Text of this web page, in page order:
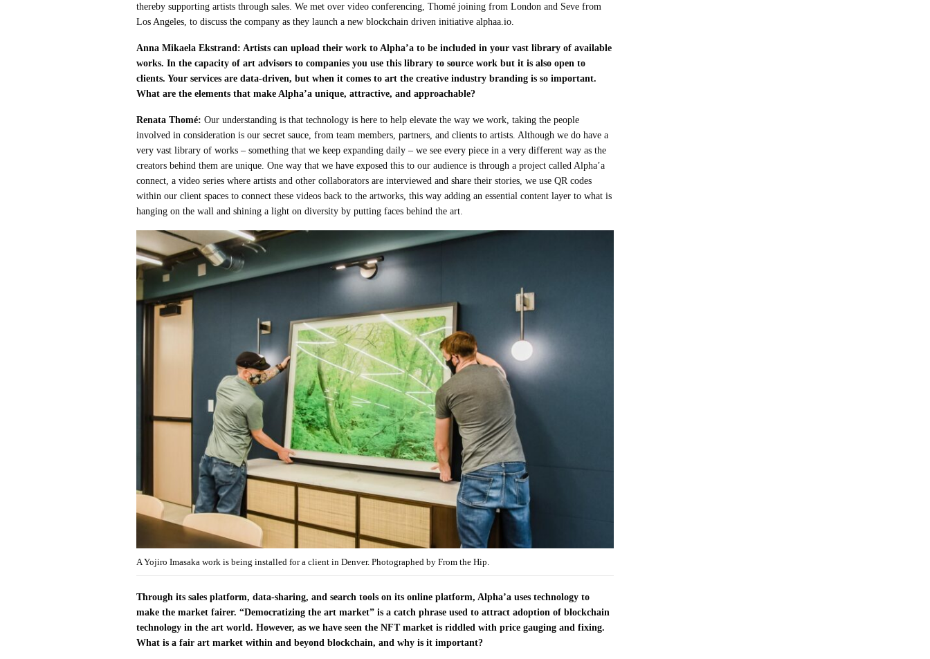
thereby supporting artists through sales. We met over video conferencing, Thomé joining from London and Seve from
Los Angeles, to discuss the company as they launch a new blockchain driven initiative alphaa.io.
Anna Mikaela Ekstrand: Artists can upload their work to Alpha’a to be included in your vast library of available
works. In the capacity of art advisors to companies you use this library to source work but it is also open to
clients. Your services are data-driven, but when it comes to art the creative industry branding is so important.
What are the elements that make Alpha’a unique, attractive, and approachable?
Renata Thomé:Our understanding is that technology is here to help elevate the way we work, taking the people
involved in consideration is our secret sauce, from team members, partners, and clients to artists. Although we do have a
very vast library of works – something that we keep expanding daily – we see every piece in a very different way as the
creators behind them are unique. One way that we have exposed this to our audience is through a project called Alpha’a
connect, a video series where artists and other collaborators are interviewed and share their stories, we use QR codes
within our client spaces to connect these videos back to the artworks, this way adding an essential content layer to what is
hanging on the wall and shining a light on diversity by putting faces behind the art.
A Yojiro Imasaka work is being installed for a client in Denver. Photographed by From the Hip.
Through its sales platform, data-sharing, and search tools on its online platform, Alpha’a uses technology to
make the market fairer. “Democratizing the art market” is a catch phrase used to attract adoption of blockchain
technology in the art world. However, as we have seen the NFT market is riddled with price gauging and fixing.
What is a fair art market within and beyond blockchain, and why is it important?